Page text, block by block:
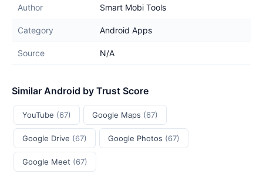
Author Smart Mobi Tools
Category Android Apps
Source N/A
Similar Android by Trust Score
YouTube (67) Google Maps (67)
Google Drive (67) Google Photos (67)
Google Meet (67)